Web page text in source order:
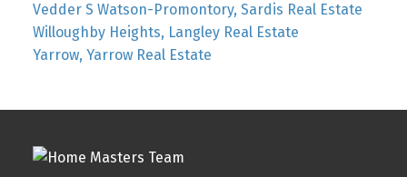
Vedder S Watson-Promontory, Sardis Real Estate
Willoughby Heights, Langley Real Estate
Yarrow, Yarrow Real Estate